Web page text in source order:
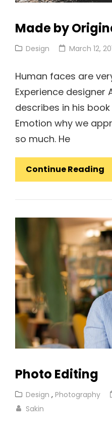
Made by
Cat
Design
Posted
March 12,
Human faces are
Experience designer
describes in his
Emotion why we
so much. He
Continue Reading
Photo Editing
Cat
Links
Design , Photography
Sakin